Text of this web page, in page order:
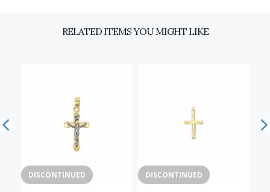
RELATED ITEMS YOU MIGHT LIKE
DISCONTINUED DISCONTINUED